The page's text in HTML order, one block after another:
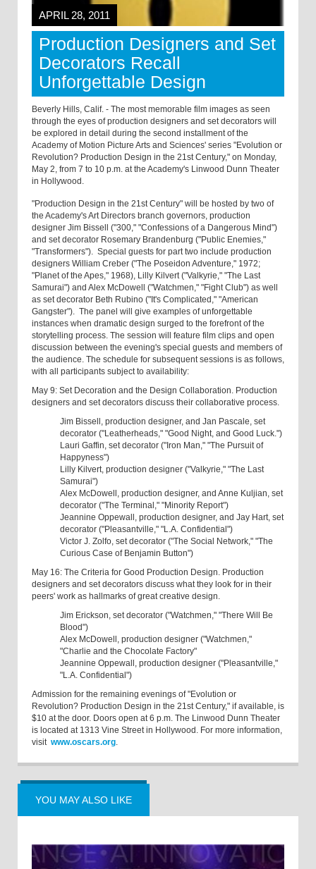
APRIL 28, 2011
Production Designers and Set
Decorators Recall
Unforgettable Design
Beverly Hills, Calif. - The most memorable film images as seen
through the eyes of production designers and set decorators will
be explored in detail during the second installment of the
Academy of Motion Picture Arts and Sciences' series "Evolution or
Revolution? Production Design in the 21st Century," on Monday,
May 2, from 7 to 10 p.m. at the Academy's Linwood Dunn Theater
in Hollywood.
"Production Design in the 21st Century" will be hosted by two of
the Academy's Art Directors branch governors, production
designer Jim Bissell ("300," "Confessions of a Dangerous Mind")
and set decorator Rosemary Brandenburg ("Public Enemies,"
"Transformers"). Special guests for part two include production
designers William Creber ("The Poseidon Adventure," 1972;
"Planet of the Apes," 1968), Lilly Kilvert ("Valkyrie," "The Last
Samurai") and Alex McDowell ("Watchmen," "Fight Club") as well
as set decorator Beth Rubino ("It's Complicated," "American
Gangster"). The panel will give examples of unforgettable
instances when dramatic design surged to the forefront of the
storytelling process. The session will feature film clips and open
discussion between the evening's special guests and members of
the audience. The schedule for subsequent sessions is as follows,
with all participants subject to availability:
May 9: Set Decoration and the Design Collaboration. Production
designers and set decorators discuss their collaborative process.
Jim Bissell, production designer, and Jan Pascale, set
decorator ("Leatherheads," "Good Night, and Good Luck.")
Lauri Gaffin, set decorator ("Iron Man," "The Pursuit of
Happyness")
Lilly Kilvert, production designer ("Valkyrie," "The Last
Samurai")
Alex McDowell, production designer, and Anne Kuljian, set
decorator ("The Terminal," "Minority Report")
Jeannine Oppewall, production designer, and Jay Hart, set
decorator ("Pleasantville," "L.A. Confidential")
Victor J. Zolfo, set decorator ("The Social Network," "The
Curious Case of Benjamin Button")
May 16: The Criteria for Good Production Design. Production
designers and set decorators discuss what they look for in their
peers' work as hallmarks of great creative design.
Jim Erickson, set decorator ("Watchmen," "There Will Be
Blood")
Alex McDowell, production designer ("Watchmen,"
"Charlie and the Chocolate Factory"
Jeannine Oppewall, production designer ("Pleasantville,"
"L.A. Confidential")
Admission for the remaining evenings of "Evolution or
Revolution? Production Design in the 21st Century," if available, is
$10 at the door. Doors open at 6 p.m. The Linwood Dunn Theater
is located at 1313 Vine Street in Hollywood. For more information,
visit www.oscars.org.
YOU MAY ALSO LIKE